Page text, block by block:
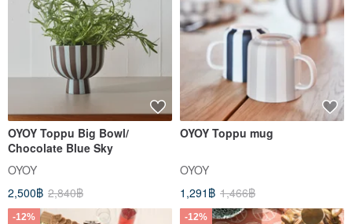
OYOY Toppu Big Bowl/
Chocolate Blue Sky
OYOY
2,500฿ 2,840฿
OYOY Toppu mug
OYOY
1,291฿ 1,466฿
-12% -12%